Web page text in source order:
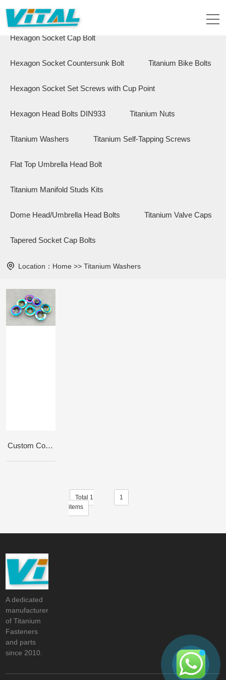
Flange Hex Bolts
Hexagon Socket Cap Bolt
Hexagon Socket Countersunk Bolt Titanium Bike Bolts
Hexagon Socket Set Screws with Cup Point
Hexagon Head Bolts DIN933 Titanium Nuts
Titanium Washers Titanium Self-Tapping Screws
Flat Top Umbrella Head Bolt
Titanium Manifold Studs Kits
Dome Head/Umbrella Head Bolts Titanium Valve Caps
Tapered Socket Cap Bolts
Location： Home >> Titanium Washers
Custom Countersunk Washer M6
Total 1
items
1
A dedicated
manufacturer
of Titanium
Fasteners
and parts
since 2010.